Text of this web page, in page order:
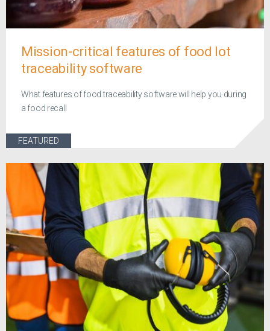
Mission-critical features of food lot
traceability software
What features of food traceability software will help you during
a food recall
FEATURED